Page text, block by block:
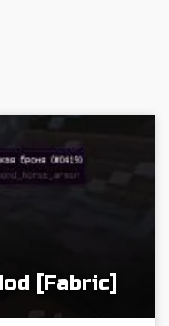
[Fabric]